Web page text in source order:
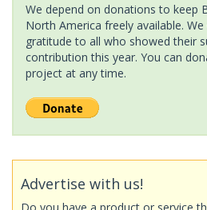
We depend on donations to keep
North America freely available.
gratitude to all who showed their
contribution this year. You can
project at any time.
Advertise with us!